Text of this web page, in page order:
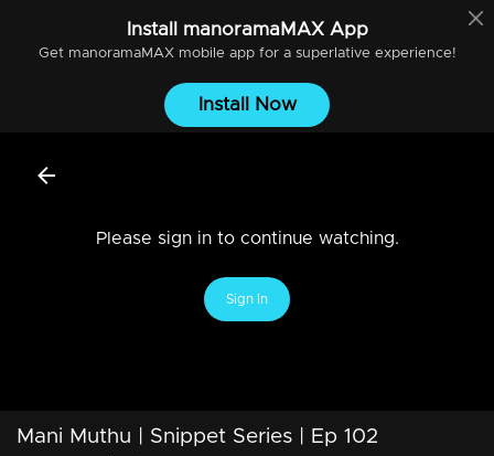
Install manoramaMAXApp
Get manoramaMAXmobile app for a superlative experience!
Install Now
Please sign in to continue watching.
Sign In
Mani Muthu | Snippet Series | Ep 102